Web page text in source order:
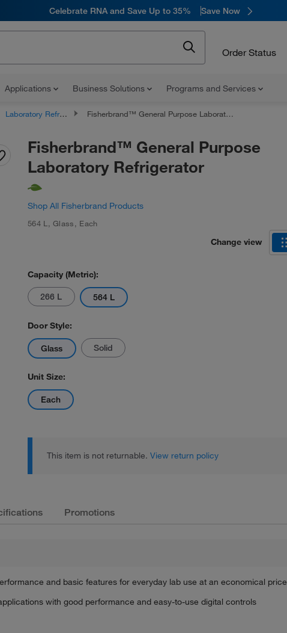
Celebrate RNA and Save Up to 35% Save Now
Order Status
Applications Business Solutions Programs and Services
Laboratory Refrigerators Fisherbrand™ General Purpose Laboratory Refrigerator
Fisherbrand™ General Purpose
Laboratory Refrigerator
Shop All Fisherbrand Products
564 L ,Glass, Each
Change view
Capacity (Metric):
266 L 564 L
Door Style:
Glass Solid
Unit Size:
Each
This item is not returnable. View return policy
Promotions
and basic features for everyday lab use at an economical
with good performance and easy-to-use digital controls